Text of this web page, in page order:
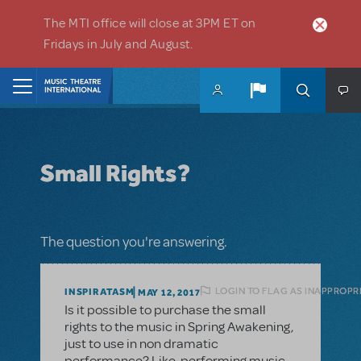
The MTI office will close at 3PM ET on
Fridays in July and August.
Small Rights?
The question you're answering.
INSPIRATASM MAY 12, 2017 LOGIN TO FLAG AS
Is it possible to purchase the small
rights to the music in Spring Awakening,
just to use in non dramatic